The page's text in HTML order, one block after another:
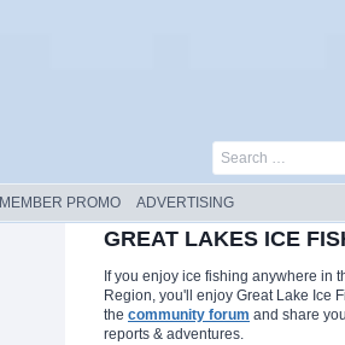
Search
MEMBER PROMO ADVERTISING
GREAT LAKES ICE
If you enjoy ice fishing anywhere in
Region, you'll enjoy Great Lake Ice
the community forum and share
reports & adventures.